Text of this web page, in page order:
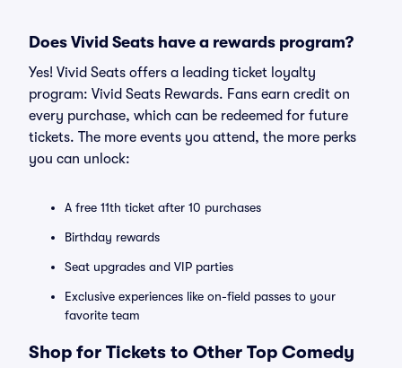
Does Vivid Seats have a rewards program?
Yes! Vivid Seats offers a leading ticket loyalty
program: Vivid Seats Rewards. Fans earn credit on
every purchase, which can be redeemed for future
tickets. The more events you attend, the more perks
you can unlock:
A free 11th ticket after 10 purchases
Birthday rewards
Seat upgrades and VIP parties
Exclusive experiences like on-field passes to your
favorite team
Shop for Tickets to Other Top Comedy